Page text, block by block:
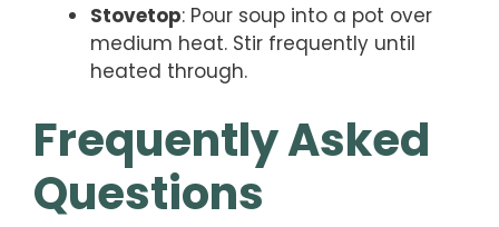
Stovetop: Pour soup into a pot over
medium heat. Stir frequently until
heated through.
Frequently Asked
Questions